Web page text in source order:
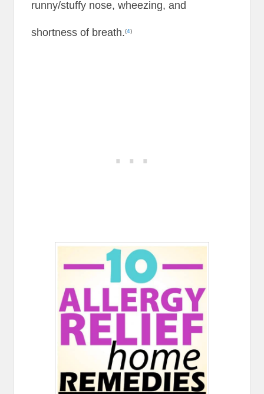
runny/stuffy nose, wheezing, and
shortness of breath.(4)